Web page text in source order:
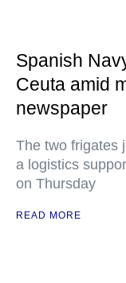
Spanish
Ceuta amid
newspaper
The two frigates
a logistics
on Thursday
READ MORE